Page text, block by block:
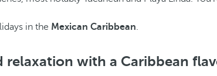
in the Mexican Caribbean.
relaxation with a Caribbean